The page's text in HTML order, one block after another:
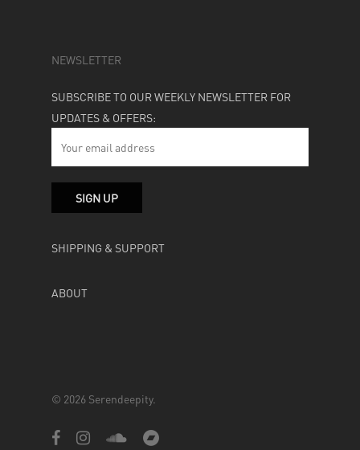
NEWSLETTER
SUBSCRIBE TO OUR WEEKLY NEWSLETTER FOR
UPDATES & OFFERS:
SHIPPING & SUPPORT
ABOUT
© 2026 Serendeepity.
facebookinstagramsoundcloudbandcamp